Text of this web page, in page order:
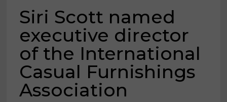
Siri Scott named
executive director
of the International
Casual Furnishings
Association